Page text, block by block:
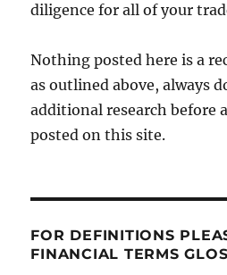
diligence for all of your
Nothing posted here is a
as outlined above, always
additional research before
posted on this site.
FOR DEFINITIONS
FINANCIAL TERMS